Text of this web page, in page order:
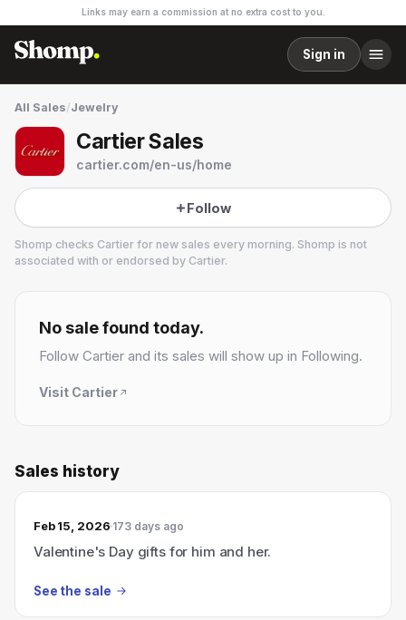
Links may earn a commission at no extra cost to you.
Sign in
All Sales/Jewelry
Cartier Sales
cartier.com/en-us/home
Follow
Shomp checks Cartier for new sales every morning. Shomp is not
associated with or endorsed by Cartier.
6 followers
No sale found today.
Follow Cartier and its sales will show up in Following.
Visit Cartier
Sales history
Feb 15, 2026 173 days ago
Valentine's Day gifts for him and her.
See the sale